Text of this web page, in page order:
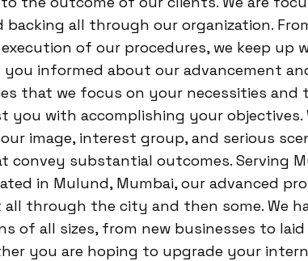
all through our organization.
of our procedures, we keep up
informed about our advancement
that we focus on your necessities
you with accomplishing your objectives.
image, interest group, and serious
substantial outcomes. Serving
in Mulund, Mumbai, our advanced
through the city and then some. We
of all sizes, from new businesses to
you are hoping to upgrade your